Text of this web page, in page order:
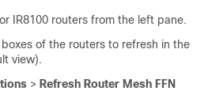
IR8100 routers from the left pane.
of the routers to refresh in the
view).
> Refresh Router Mesh FFN